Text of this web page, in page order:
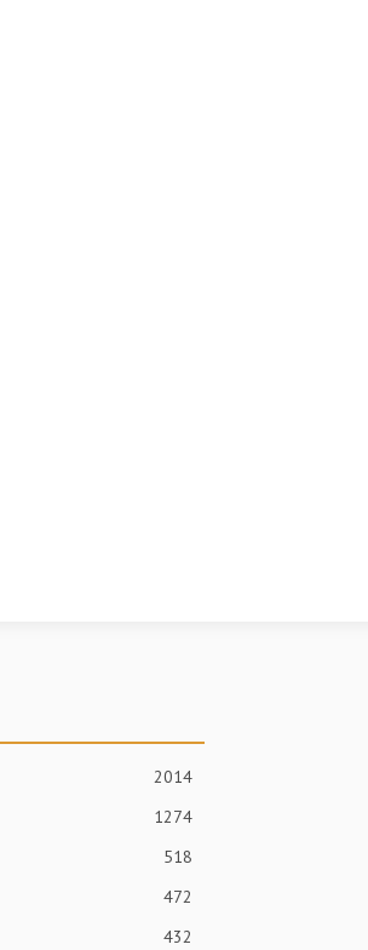
2014
1274
518
472
432